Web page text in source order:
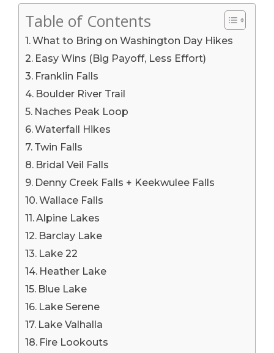
Table of Contents
What to Bring on Washington Day Hikes
Easy Wins (Big Payoff, Less Effort)
Franklin Falls
Boulder River Trail
Naches Peak Loop
Waterfall Hikes
Twin Falls
Bridal Veil Falls
Denny Creek Falls + Keekwulee Falls
Wallace Falls
Alpine Lakes
Barclay Lake
Lake 22
Heather Lake
Blue Lake
Lake Serene
Lake Valhalla
Fire Lookouts